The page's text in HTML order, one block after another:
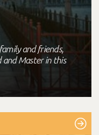
and friends,
and Master in this